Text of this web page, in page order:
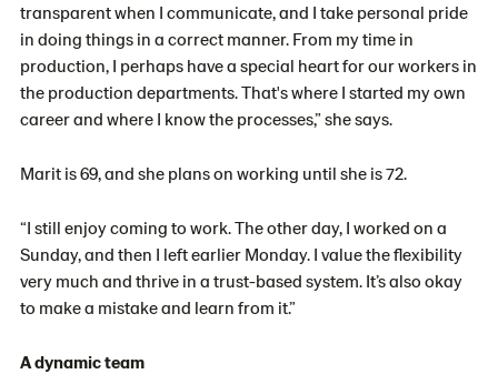
transparent when I communicate, and I take personal pride
in doing things in a correct manner. From my time in
production, I perhaps have a special heart for our workers in
the production departments. That's where I started my own
career and where I know the processes,” she says.
Marit is 69, and she plans on working until she is 72.
“I still enjoy coming to work. The other day, I worked on a
Sunday, and then I left earlier Monday. I value the flexibility
very much and thrive in a trust-based system. It’s also okay
to make a mistake and learn from it.”
A dynamic team